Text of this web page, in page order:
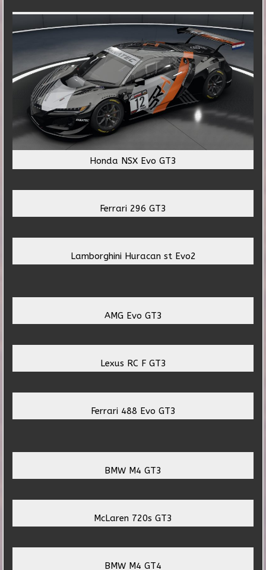
Honda NSX Evo GT3
Ferrari 296 GT3
Lamborghini Huracan st Evo2
AMG Evo GT3
Lexus RC F GT3
Ferrari 488 Evo GT3
BMW M4 GT3
McLaren 720s GT3
BMW M4 GT4